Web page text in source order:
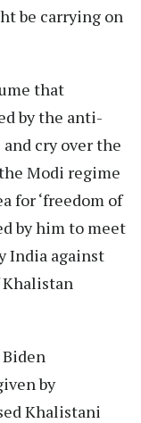
be carrying on
that
by the anti-
cry over the
Modi regime
for ‘freedom of
by him to meet
India against
by
Khalistani